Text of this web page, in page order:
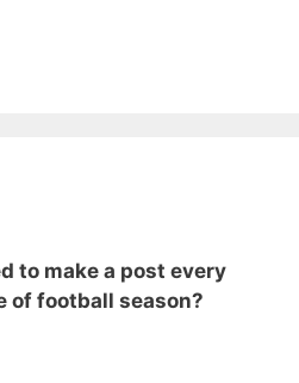
to make a post every
of football season?